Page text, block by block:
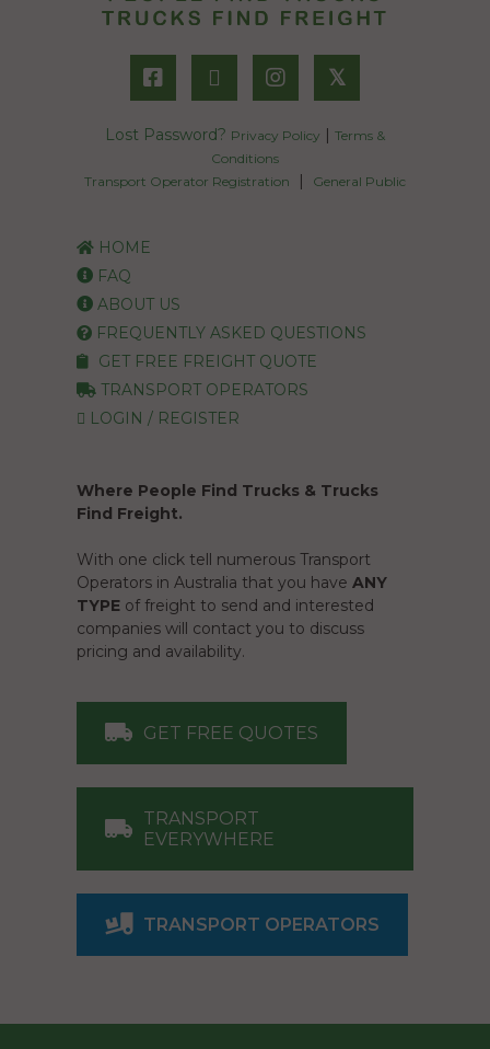
𝕏
Lost Password? Privacy Policy | Terms &
Conditions
Transport Operator Registration
| General Public
HOME
FAQ
ABOUT US
FREQUENTLY ASKED QUESTIONS
GET FREE FREIGHT QUOTE
TRANSPORT OPERATORS
LOGIN / REGISTER
Where People Find Trucks & Trucks
Find Freight.
With one click tell numerous Transport
Operators in Australia that you have ANY
TYPE of freight to send and interested
companies will contact you to discuss
pricing and availability.
GET FREE QUOTES
TRANSPORT
EVERYWHERE
TRANSPORT OPERATORS